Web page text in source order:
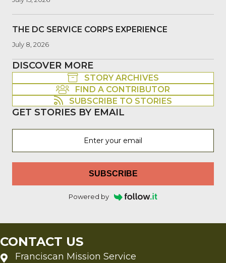
THE DC SERVICE CORPS EXPERIENCE
July 8, 2026
DISCOVER MORE
STORY ARCHIVES
FIND A CONTRIBUTOR
SUBSCRIBE TO STORIES
GET STORIES BY EMAIL
SUBSCRIBE
Powered by
CONTACT US
Franciscan Mission Service